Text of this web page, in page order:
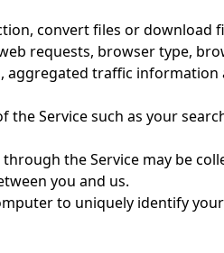
convert files or
requests, browser type,
traffic
Service such as your
the Service may be
you and us.
to uniquely identify